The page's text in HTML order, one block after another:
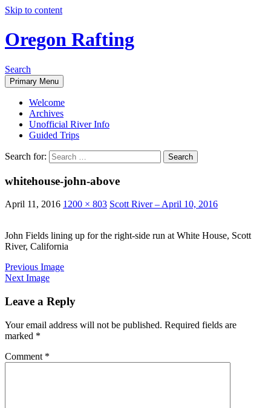
Skip to content
Oregon Rafting
Search
Primary Menu
Welcome
Archives
Unofficial River Info
Guided Trips
Search for:
whitehouse-john-above
April 11, 2016 1200 × 803 Scott River – April 10, 2016
John Fields lining up for the right-side run at White House, Scott
River, California
Previous Image
Next Image
Leave a Reply
Your email address will not be published. Required fields are
marked *
Comment *